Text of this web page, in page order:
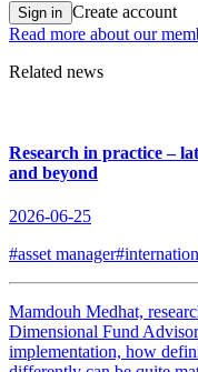
Sign in Create account
Read more about our
Related news
Research in practice –
and beyond
2026-06-25
#asset manager
Mamdouh Medhat,
Dimensional Fund
implementation, how